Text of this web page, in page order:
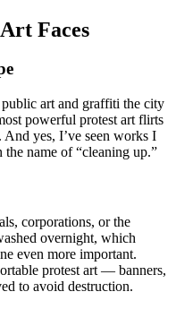
Faces
public art and graffiti the city
powerful protest art flirts
yes, I’ve seen works I
name of “cleaning up.”
corporations, or the
overnight, which
even more important.
protest art — banners,
to avoid destruction.